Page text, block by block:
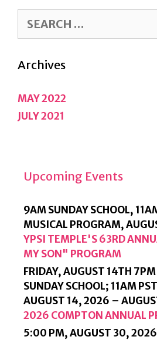
N
T
F
R
IE
N
Y
IL
Archives
MAY 2022
JULY 2021
Upcoming Events
9AM SUNDAY SCHOOL,
MUSICAL PROGRAM,
YPSI TEMPLE'S 63RD
MY SON" PROGRAM
FRIDAY, AUGUST 14TH
SUNDAY SCHOOL; 11AM
AUGUST 14, 2026 –
2026 COMPTON ANNUAL
5:00 PM,AUGUST 30, 2026